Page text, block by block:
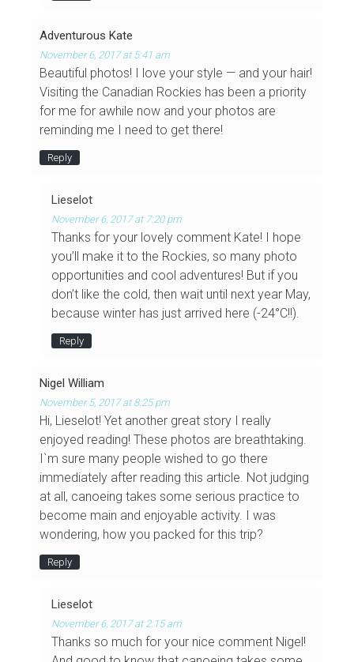
Adventurous Kate
November 6, 2017 at 5:41 am
Beautiful photos! I love your style — and your hair!
Visiting the Canadian Rockies has been a priority
for me for awhile now and your photos are
reminding me I need to get there!
Reply
Lieselot
November 6, 2017 at 7:20 pm
Thanks for your lovely comment Kate! I hope
you’ll make it to the Rockies, so many photo
opportunities and cool adventures! But if you
don’t like the cold, then wait until next year May,
because winter has just arrived here (-24°C!!).
Reply
Nigel William
November 5, 2017 at 8:25 pm
Hi, Lieselot! Yet another great story I really
enjoyed reading! These photos are breathtaking.
I`m sure many people wished to go there
immediately after reading this article. Not judging
at all, canoeing takes some serious practice to
become main and enjoyable activity. I was
wondering, how you packed for this trip?
Reply
Lieselot
November 6, 2017 at 2:15 am
Thanks so much for your nice comment Nigel!